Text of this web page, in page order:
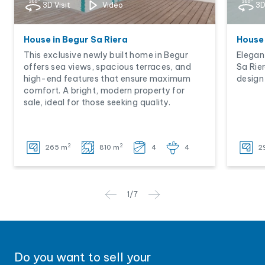
3D Visit Video
House in Begur Sa Riera
This exclusive newly built home in Begur
offers sea views, spacious terraces, and
high-end features that ensure maximum
comfort. A bright, modern property for
sale, ideal for those seeking quality.
265 m 2 810 m 2 4 4
Sa
1 /7
Do you want to sell your